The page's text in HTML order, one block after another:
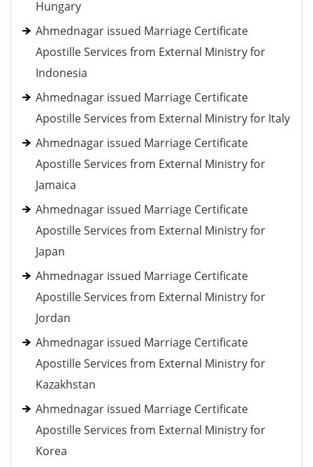
Hungary
Ahmednagar issued Marriage Certificate
Apostille Services from External Ministry for
Indonesia
Ahmednagar issued Marriage Certificate
Apostille Services from External Ministry for Italy
Ahmednagar issued Marriage Certificate
Apostille Services from External Ministry for
Jamaica
Ahmednagar issued Marriage Certificate
Apostille Services from External Ministry for
Japan
Ahmednagar issued Marriage Certificate
Apostille Services from External Ministry for
Jordan
Ahmednagar issued Marriage Certificate
Apostille Services from External Ministry for
Kazakhstan
Ahmednagar issued Marriage Certificate
Apostille Services from External Ministry for
Korea